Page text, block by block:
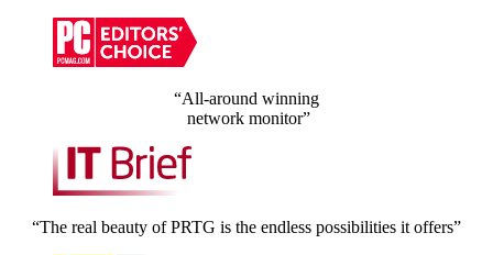
“All-around winning
network monitor”
“The real beauty of PRTG is the endless possibilities it offers”